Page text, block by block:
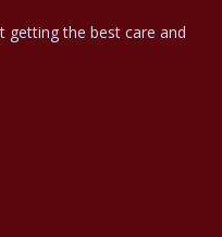
getting the best care and